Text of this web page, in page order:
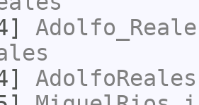
AdolfoReales